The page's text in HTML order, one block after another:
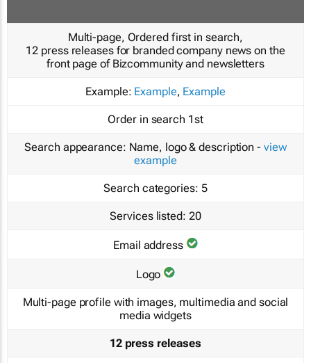
Multi-page, Ordered first in search,
12 press releases for branded company news on the
front page of Bizcommunity and newsletters
Example: Example, Example
Order in search 1st
Search appearance: Name, logo & description - view
example
Search categories: 5
Services listed: 20
Email address
Logo
Multi-page profile with images, multimedia and social
media widgets
12 press releases